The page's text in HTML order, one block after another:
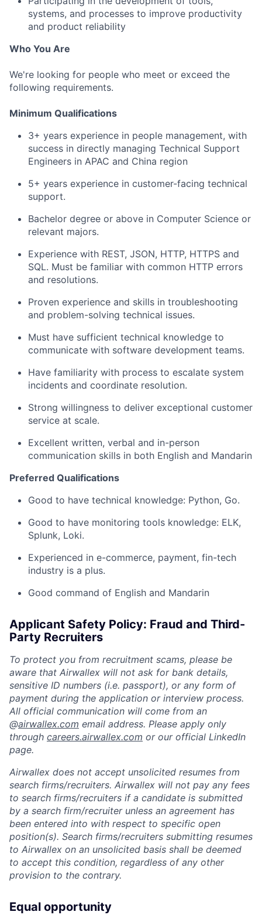
systems, and processes to improve productivity
and product reliability
Who You Are
We're looking for people who meet or exceed the
following requirements.
Minimum Qualifications
3+ years experience in people management, with
success in directly managing Technical Support
Engineers in APAC and China region
5+ years experience in customer-facing technical
support.
Bachelor degree or above in Computer Science or
relevant majors.
Experience with REST, JSON, HTTP, HTTPS and
SQL. Must be familiar with common HTTP errors
and resolutions.
Proven experience and skills in troubleshooting
and problem-solving technical issues.
Must have sufficient technical knowledge to
communicate with software development teams.
Have familiarity with process to escalate system
incidents and coordinate resolution.
Strong willingness to deliver exceptional customer
service at scale.
Excellent written, verbal and in-person
communication skills in both English and Mandarin
Preferred Qualifications
Good to have technical knowledge: Python, Go.
Good to have monitoring tools knowledge: ELK,
Splunk, Loki.
Experienced in e-commerce, payment, fin-tech
industry is a plus.
Good command of English and Mandarin
Applicant Safety Policy: Fraud and Third-
Party Recruiters
To protect you from recruitment scams, please be
aware that Airwallex will not ask for bank details,
sensitive ID numbers (i.e. passport), or any form of
payment during the application or interview process.
All official communication will come from an
@airwallex.com email address. Please apply only
through careers.airwallex.com or our official LinkedIn
page.
Airwallex does not accept unsolicited resumes from
search firms/recruiters. Airwallex will not pay any fees
to search firms/recruiters if a candidate is submitted
by a search firm/recruiter unless an agreement has
been entered into with respect to specific open
position(s). Search firms/recruiters submitting resumes
to Airwallex on an unsolicited basis shall be deemed
to accept this condition, regardless of any other
provision to the contrary.
Equal opportunity